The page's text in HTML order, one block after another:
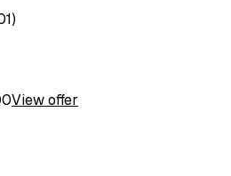
)
View offer